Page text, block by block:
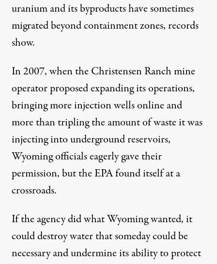
uranium and its byproducts have sometimes
migrated beyond containment zones, records
show.
In 2007, when the Christensen Ranch mine
operator proposed expanding its operations,
bringing more injection wells online and
more than tripling the amount of waste it was
injecting into underground reservoirs,
Wyoming officials eagerly gave their
permission, but the EPA found itself at a
crossroads.
If the agency did what Wyoming wanted, it
could destroy water that someday could be
necessary and undermine its ability to protect